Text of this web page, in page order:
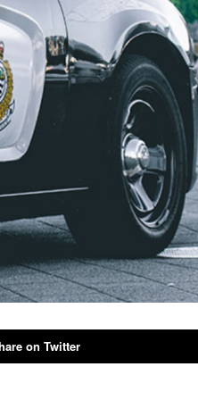
on Twitter